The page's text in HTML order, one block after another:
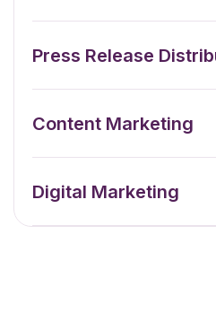
Press Release
Content Marketing
Digital Marketing